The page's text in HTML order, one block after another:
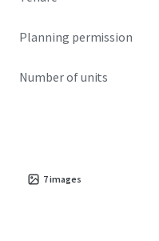
Planning permission
Number of units
7images